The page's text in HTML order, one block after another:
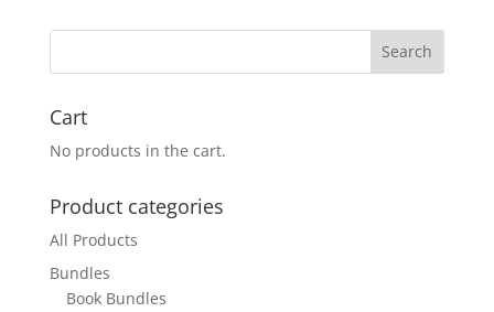
Cart
No products in the cart.
Product categories
All Products
Bundles
Book Bundles